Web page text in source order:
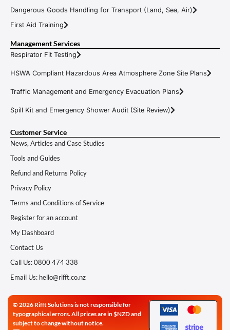
Dangerous Goods Handling for Transport (Land, Sea, Air)
First Aid Training
Management Services
Respirator Fit Testing
HSWA Compliant Hazardous Area Atmosphere Zone Site Plans
Traffic Management and Emergency Evacuation Plans
Spill Kit and Emergency Shower Audit (Site Review)
Customer Service
News, Articles and Case Studies
Tools and Guides
Refund and Returns Policy
Privacy Policy
Terms and Conditions of Service
Register for an account
My Dashboard
Contact Us
Call Us: 0800 474 338
Email Us: hello@rifft.co.nz
© 2026 Rifft Solutions is not responsible for
typographical errors. All prices are in $NZD and
subject to change without notice.